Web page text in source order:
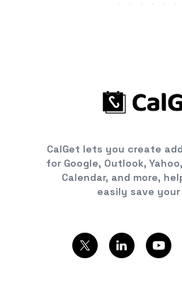
CalGet lets you create
for Google, Outlook,
Calendar, and more,
easily save